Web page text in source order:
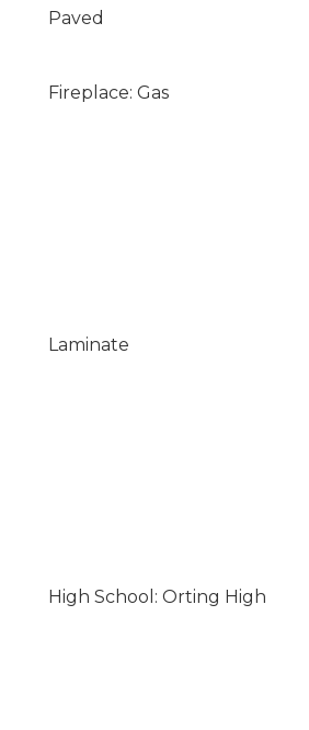
Paved
Fireplace: Gas
Laminate
High School: Orting High